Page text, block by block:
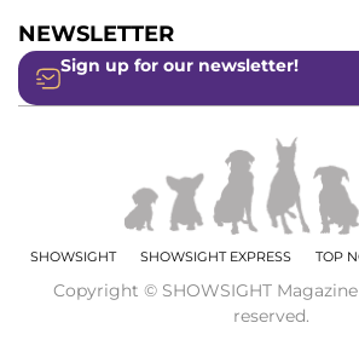
NEWSLETTER
Sign up for our newsletter!
SHOWSIGHT SHOWSIGHT EXPRESS TOP
Copyright © SHOWSIGHT
reserved.